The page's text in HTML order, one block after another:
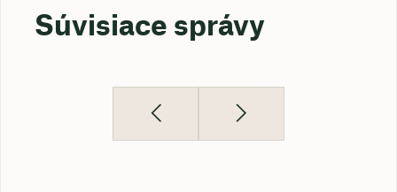
Súvisiace správy